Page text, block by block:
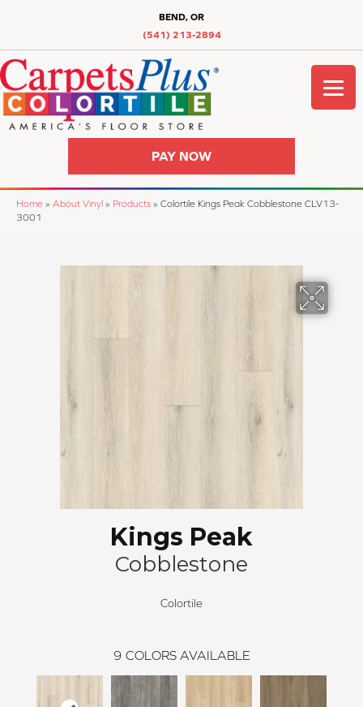
BEND, OR
(541) 213-2894
PAY NOW
Home » About Vinyl » Products » Colortile Kings Peak Cobblestone CLV13-
3001
Kings Peak
Cobblestone
Colortile
9 COLORS AVAILABLE